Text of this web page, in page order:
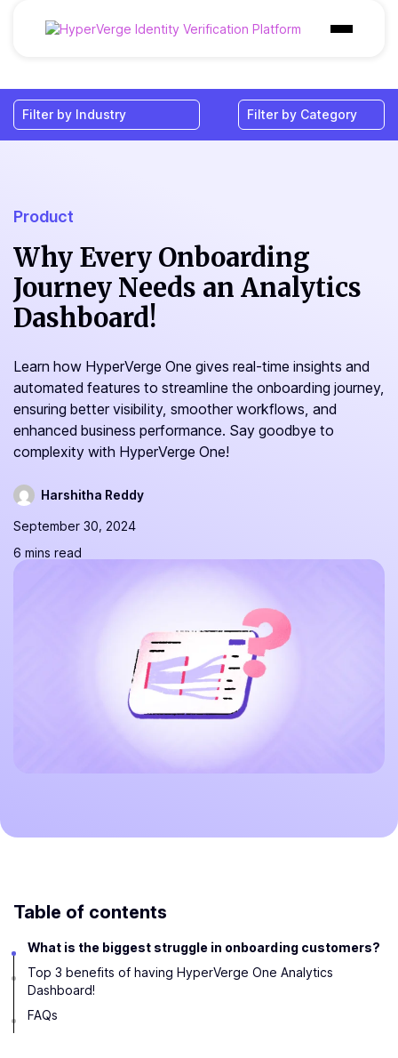
Industries
Pricing
Resources
Product
Why Every Onboarding
Journey Needs an Analytics
Dashboard!
Learn how HyperVerge One gives real-time insights and
automated features to streamline the onboarding journey,
ensuring better visibility, smoother workflows, and
enhanced business performance. Say goodbye to
complexity with HyperVerge One!
Harshitha Reddy
September 30, 2024
6 mins read
Table of contents
What is the biggest struggle in onboarding customers?
Top 3 benefits of having HyperVerge One Analytics
Dashboard!
FAQs